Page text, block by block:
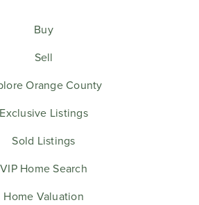
Buy
Sell
Orange County
Exclusive Listings
Sold Listings
VIP Home Search
Home Valuation